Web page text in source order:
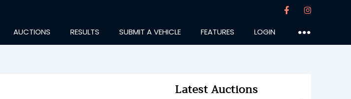
AUCTIONS RESULTS SUBMIT A VEHICLE FEATURES LOGIN ●●●
Latest Auctions